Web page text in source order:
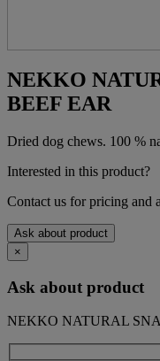
NEKKO
BEEF EAR
Dried dog chews. 100 %
Interested in this product?
Contact us for pricing and
Ask about product
×
Ask about product
NEKKO NATURAL